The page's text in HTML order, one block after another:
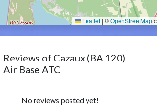
Leaflet | ©OpenStreetMap
Reviews of Cazaux (BA 120)
Air Base ATC
No reviews posted yet!